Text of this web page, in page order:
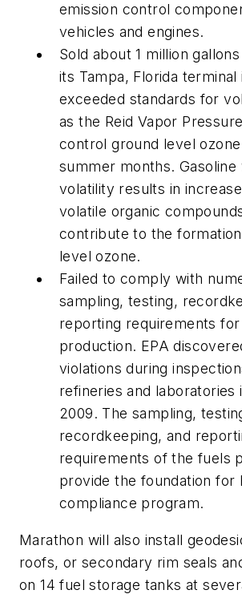
emission control
vehicles and engines.
Sold about 1 million
its Tampa, Florida terminal
exceeded standards for
as the Reid Vapor
control ground level
summer months. Gasoline
volatility results in
volatile organic
contribute to the
level ozone.
Failed to comply with
sampling, testing,
reporting requirements
production. EPA
violations during
refineries and laboratories
2009. The sampling,
recordkeeping, and
requirements of the fuels
provide the foundation for
compliance program.
Marathon will also install
roofs, or secondary rim seals
on 14 fuel storage tanks at